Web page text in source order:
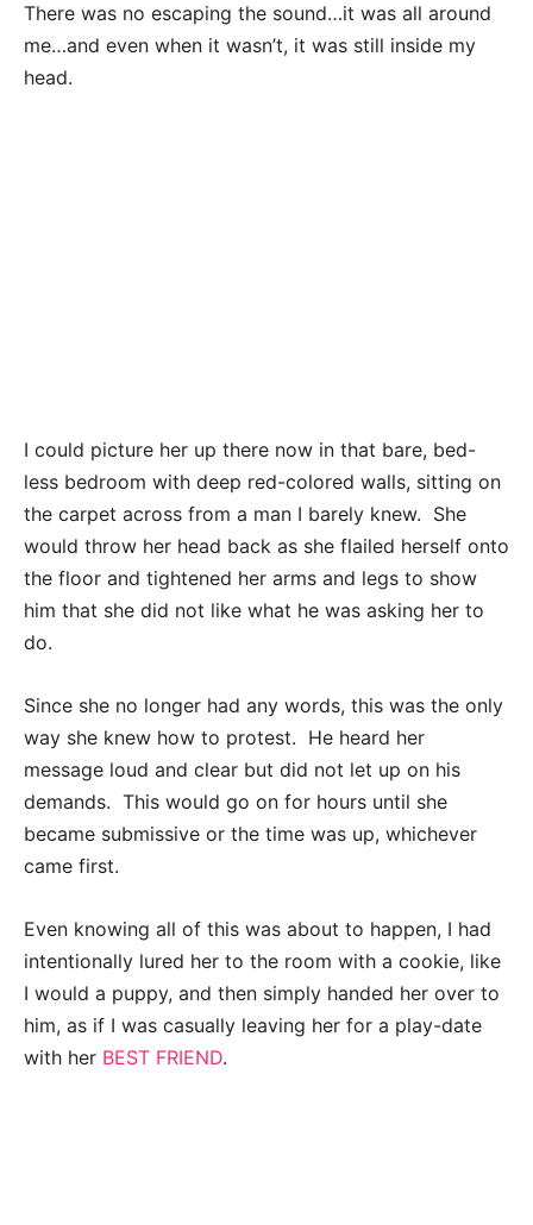
There was no escaping the sound…it was all around
me…and even when it wasn’t, it was still inside my
head.
I could picture her up there now in that bare, bed-
less bedroom with deep red-colored walls, sitting on
the carpet across from a man I barely knew. She
would throw her head back as she flailed herself onto
the floor and tightened her arms and legs to show
him that she did not like what he was asking her to
do.
Since she no longer had any words, this was the only
way she knew how to protest. He heard her
message loud and clear but did not let up on his
demands. This would go on for hours until she
became submissive or the time was up, whichever
came first.
Even knowing all of this was about to happen, I had
intentionally lured her to the room with a cookie, like
I would a puppy, and then simply handed her over to
him, as if I was casually leaving her for a play-date
with her BEST FRIEND.